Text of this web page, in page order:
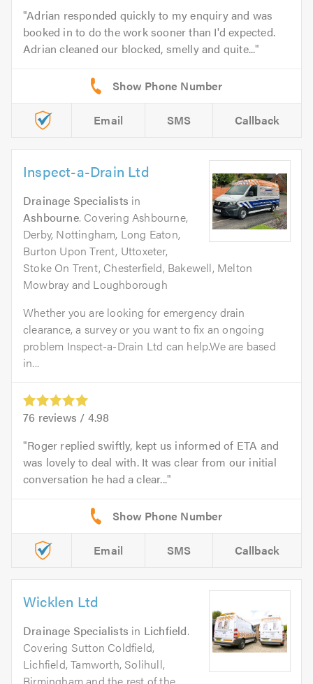
Adrian responded quickly to my enquiry and was
booked in to do the work sooner than I'd expected.
Adrian cleaned our blocked, smelly and quite...
Email SMS Callback
Inspect-a-Drain Ltd
Drainage Specialists in
Ashbourne. Covering Ashbourne,
Derby, Nottingham, Long Eaton,
Burton Upon Trent, Uttoxeter,
Stoke On Trent, Chesterfield, Bakewell, Melton
Mowbray and Loughborough
Whether you are looking for emergency drain
clearance, a survey or you want to fix an ongoing
problem Inspect-a-Drain Ltd can help.We are based
in...
76 reviews / 4.98
Roger replied swiftly, kept us informed of ETA and
was lovely to deal with. It was clear from our initial
conversation he had a clear...
Email SMS Callback
Wicklen Ltd
Drainage Specialists in Lichfield.
Covering Sutton Coldfield,
Lichfield, Tamworth, Solihull,